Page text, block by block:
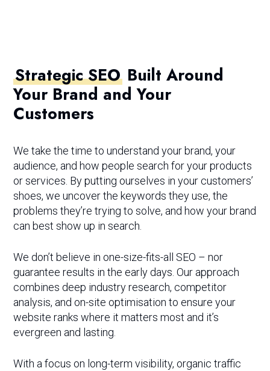
Strategic SEO Built Around
Your Brand and Your
Customers
We take the time to understand your brand, your
audience, and how people search for your products
or services. By putting ourselves in your customers’
shoes, we uncover the keywords they use, the
problems they’re trying to solve, and how your brand
can best show up in search.
We don’t believe in one-size-fits-all SEO – nor
guarantee results in the early days. Our approach
combines deep industry research, competitor
analysis, and on-site optimisation to ensure your
website ranks where it matters most and it’s
evergreen and lasting.
With a focus on long-term visibility, organic traffic